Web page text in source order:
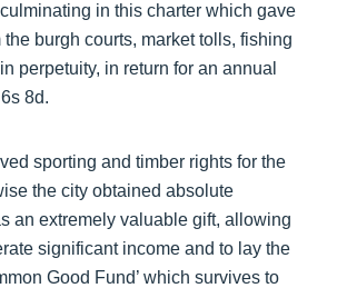
in this charter which gave
burgh courts, market tolls, fishing
perpetuity, in return for an annual
8d.
sporting and timber rights for the
the city obtained absolute
an extremely valuable gift, allowing
significant income and to lay the
Good Fund’ which survives to